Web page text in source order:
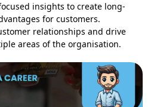
insights to create long-
for customers.
relationships and drive
areas of the organisation.